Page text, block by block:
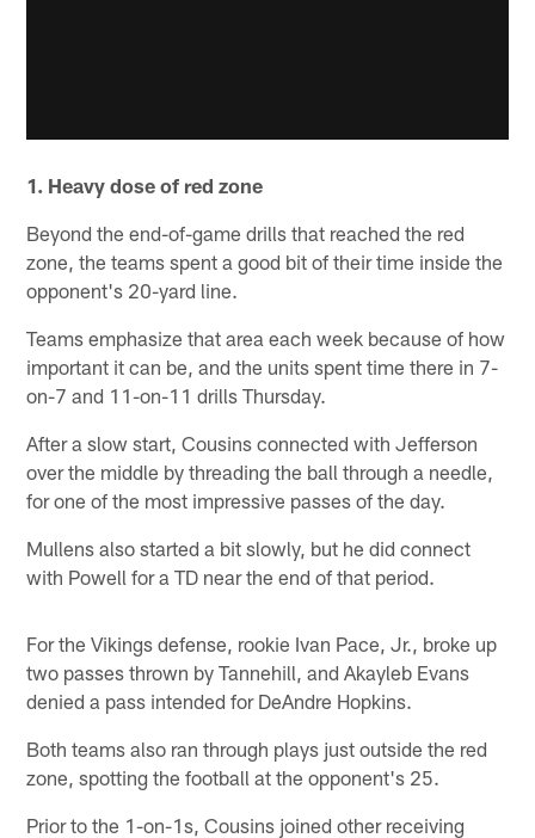
1. Heavy dose of red zone
Beyond the end-of-game drills that reached the red
zone, the teams spent a good bit of their time inside the
opponent's 20-yard line.
Teams emphasize that area each week because of how
important it can be, and the units spent time there in 7-
on-7 and 11-on-11 drills Thursday.
After a slow start, Cousins connected with Jefferson
over the middle by threading the ball through a needle,
for one of the most impressive passes of the day.
Mullens also started a bit slowly, but he did connect
with Powell for a TD near the end of that period.
For the Vikings defense, rookie Ivan Pace, Jr., broke up
two passes thrown by Tannehill, and Akayleb Evans
denied a pass intended for DeAndre Hopkins.
Both teams also ran through plays just outside the red
zone, spotting the football at the opponent's 25.
Prior to the 1-on-1s, Cousins joined other receiving